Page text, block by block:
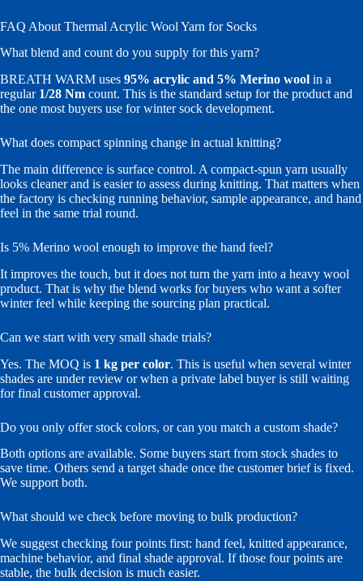
FAQ About Thermal Acrylic Wool Yarn for Socks
What blend and count do you supply for this yarn?
BREATH WARM uses 95% acrylic and 5% Merino wool in a
regular 1/28 Nm count. This is the standard setup for the product and
the one most buyers use for winter sock development.
What does compact spinning change in actual knitting?
The main difference is surface control. A compact-spun yarn usually
looks cleaner and is easier to assess during knitting. That matters when
the factory is checking running behavior, sample appearance, and hand
feel in the same trial round.
Is 5% Merino wool enough to improve the hand feel?
It improves the touch, but it does not turn the yarn into a heavy wool
product. That is why the blend works for buyers who want a softer
winter feel while keeping the sourcing plan practical.
Can we start with very small shade trials?
Yes. The MOQ is 1 kg per color. This is useful when several winter
shades are under review or when a private label buyer is still waiting
for final customer approval.
Do you only offer stock colors, or can you match a custom shade?
Both options are available. Some buyers start from stock shades to
save time. Others send a target shade once the customer brief is fixed.
We support both.
What should we check before moving to bulk production?
We suggest checking four points first: hand feel, knitted appearance,
machine behavior, and final shade approval. If those four points are
stable, the bulk decision is much easier.